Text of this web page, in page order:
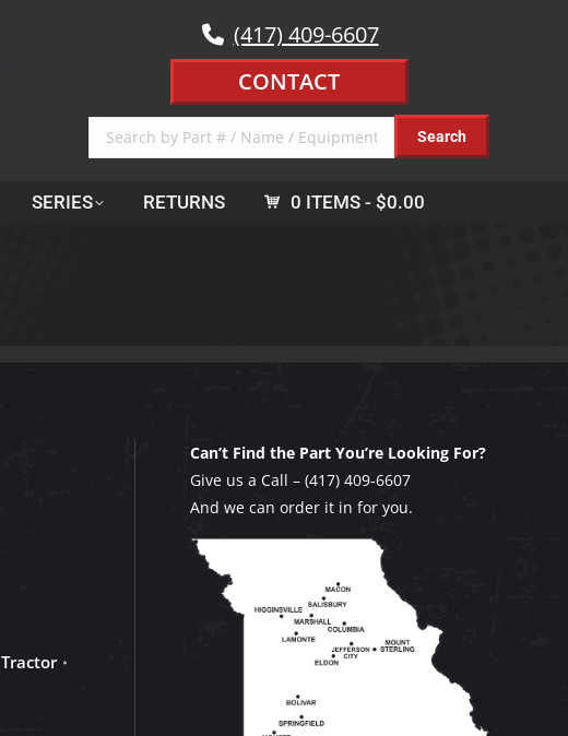
(417) 409-6607
CONTACT
SERIES RETURNS 0 ITEMS $0.00
Tractor
Can’t Find the Part You’re Looking For?
Give us a Call – (417) 409-6607
And we can order it in for you.